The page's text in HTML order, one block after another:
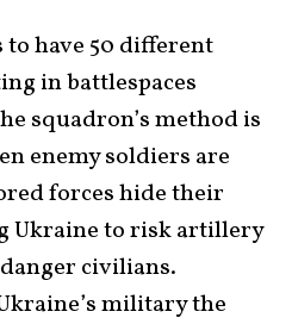
have 50 different
in battlespaces
squadron’s method is
enemy soldiers are
forces hide their
Ukraine to risk artillery
civilians.
military the